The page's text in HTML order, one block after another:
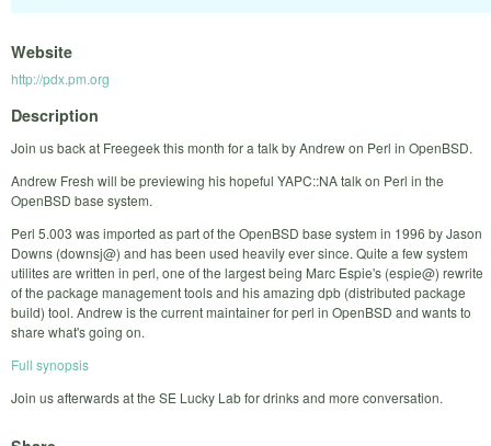
Website
http://pdx.pm.org
Description
Join us back at Freegeek this month for a talk by Andrew on Perl in OpenBSD.
Andrew Fresh will be previewing his hopeful YAPC::NA talk on Perl in the
OpenBSD base system.
Perl 5.003 was imported as part of the OpenBSD base system in 1996 by Jason
Downs (downsj@) and has been used heavily ever since. Quite a few system
utilites are written in perl, one of the largest being Marc Espie's (espie@) rewrite
of the package management tools and his amazing dpb (distributed package
build) tool. Andrew is the current maintainer for perl in OpenBSD and wants to
share what's going on.
Full synopsis
Join us afterwards at the SE Lucky Lab for drinks and more conversation.